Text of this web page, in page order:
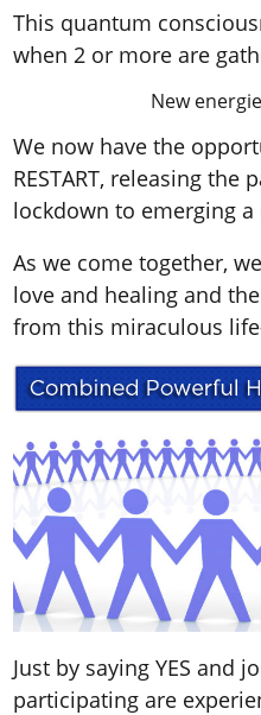
This quantum
when 2 or more are
New
We now have the
RESTART, releasing
lockdown to emerging a
As we come together,
love and healing and
from this miraculous
Just by saying YES and
participating are